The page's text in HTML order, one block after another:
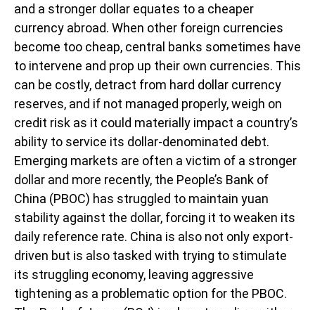
and a stronger dollar equates to a cheaper
currency abroad. When other foreign currencies
become too cheap, central banks sometimes have
to intervene and prop up their own currencies. This
can be costly, detract from hard dollar currency
reserves, and if not managed properly, weigh on
credit risk as it could materially impact a country’s
ability to service its dollar-denominated debt.
Emerging markets are often a victim of a stronger
dollar and more recently, the People’s Bank of
China (PBOC) has struggled to maintain yuan
stability against the dollar, forcing it to weaken its
daily reference rate. China is also not only export-
driven but is also tasked with trying to stimulate
its struggling economy, leaving aggressive
tightening as a problematic option for the PBOC.